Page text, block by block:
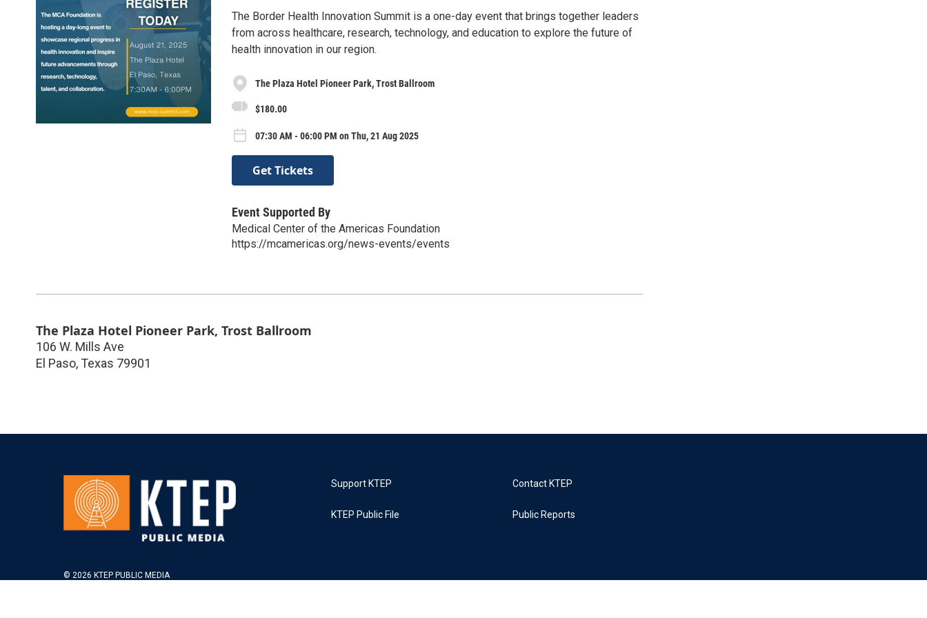
The Border Health Innovation Summit is a one-day event that brings together leaders
from across healthcare, research, technology, and education to explore the future of
health innovation in our region.
The Plaza Hotel Pioneer Park, Trost Ballroom
$180.00
07:30 AM - 06:00 PM on Thu, 21 Aug 2025
Get Tickets
Event Supported By
Medical Center of the Americas Foundation
https://mcamericas.org/news-events/events
The Plaza Hotel Pioneer Park, Trost Ballroom
106 W. Mills Ave
El Paso, Texas 79901
© 2026 KTEP PUBLIC MEDIA
Support KTEP
KTEP Public File
Contact KTEP
Public Reports